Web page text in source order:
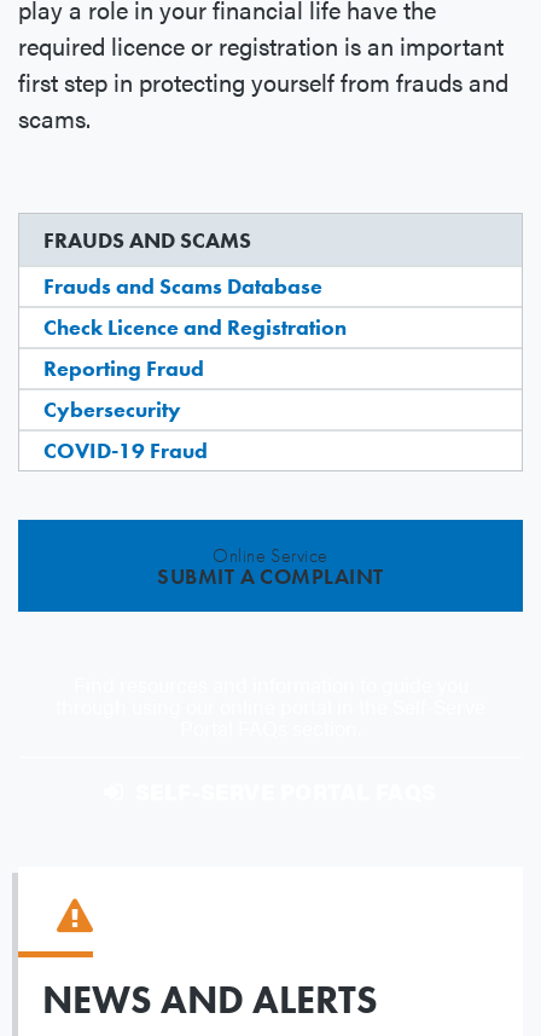
FRAUDS AND SCAMS
Frauds and Scams Database
Check Licence and Registration
Reporting Fraud
Cybersecurity
COVID-19 Fraud
Online Service
SUBMIT A COMPLAINT
play a role in your financial life have the
required licence or registration is an important
first step in protecting yourself from frauds and
scams.
NEWS AND ALERTS